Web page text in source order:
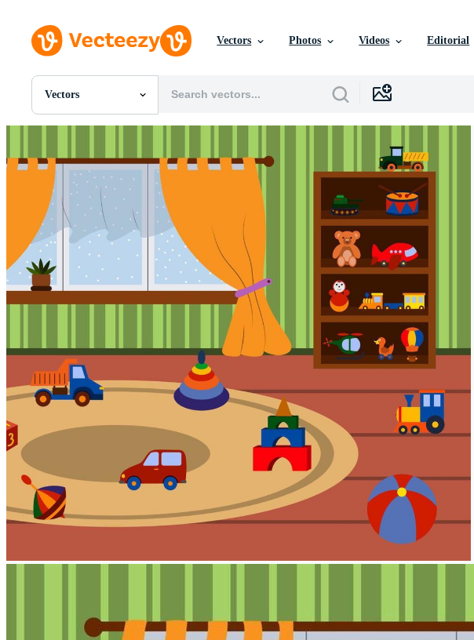
Vectors Photos Videos Editorial
Vectors
All Images
PSDs
SVGs
Templates
Vectors
Videos
Motion Graphics
Editorial Images
Editorial Events